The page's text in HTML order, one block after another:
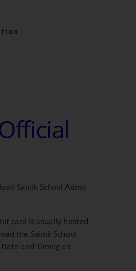
Sainik School Admit
card is usually hosted
the Sainik School
and Timing as